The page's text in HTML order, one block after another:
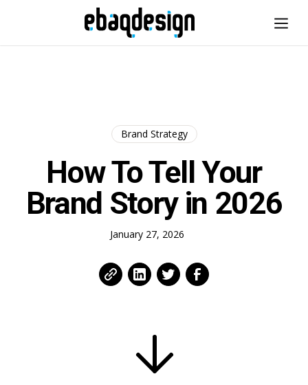
Brand Strategy
How To Tell Your
Brand Story in 2026
January 27, 2026